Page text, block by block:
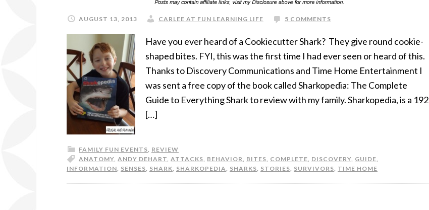
AUGUST 13, 2013 CARLEE AT FUN LEARNING LIFE 5 COMMENTS
Have you ever heard of a Cookiecutter Shark? They give round cookie-
shaped bites. FYI, this was the first time I had ever seen or heard of this.
Thanks to Discovery Communications and Time Home Entertainment I
was sent a free copy of the book called Sharkopedia: The Complete
Guide to Everything Shark to review with my family. Sharkopedia, is a 192
[…]
FAMILY FUN EVENTS, REVIEW
ANATOMY, ANDY DEHART, ATTACKS, BEHAVIOR, BITES, COMPLETE, DISCOVERY, GUIDE,
INFORMATION, SENSES, SHARK, SHARKOPEDIA, SHARKS, STORIES, SURVIVORS, TIME HOME